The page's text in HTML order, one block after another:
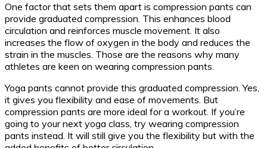
One factor that sets them apart is compression pants can
provide graduated compression. This enhances blood
circulation and reinforces muscle movement. It also
increases the flow of oxygen in the body and reduces the
strain in the muscles. Those are the reasons why many
athletes are keen on wearing compression pants.
Yoga pants cannot provide this graduated compression. Yes,
it gives you flexibility and ease of movements. But
compression pants are more ideal for a workout. If you’re
going to your next yoga class, try wearing compression
pants instead. It will still give you the flexibility but with the